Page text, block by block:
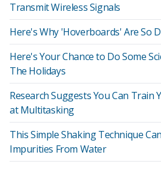
Transmit Wireless Signals
Here's Why 'Hoverboards' Are So
Here's Your Chance to Do Some
The Holidays
Research Suggests You Can
at Multitasking
This Simple Shaking Technique
Impurities From Water